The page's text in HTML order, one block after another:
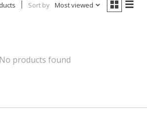
Sort by Most viewed
No products found